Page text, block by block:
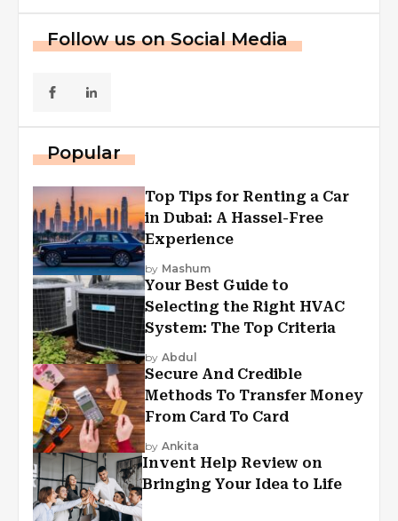
Follow us on Social Media
Popular
Top Tips for Renting a Car
in Dubai: A Hassel-Free
Experience
by Mashum
Your Best Guide to
Selecting the Right HVAC
System: The Top Criteria
by Abdul
Secure And Credible
Methods To Transfer Money
From Card To Card
by Ankita
Invent Help Review on
Bringing Your Idea to Life